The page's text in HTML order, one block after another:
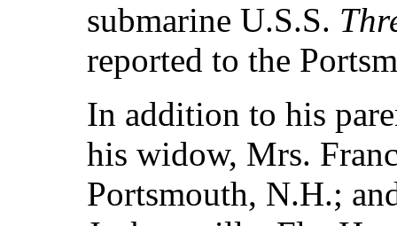
submarine U.S.S.
reported to the
In addition to his
his widow, Mrs.
Portsmouth, N.H.;